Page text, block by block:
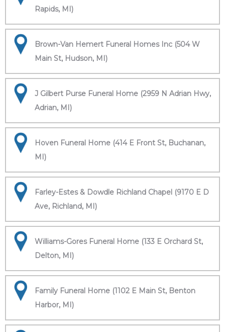
Rapids, MI)
Brown-Van Hemert Funeral Homes Inc (504 W
Main St, Hudson, MI)
J Gilbert Purse Funeral Home (2959 N Adrian Hwy,
Adrian, MI)
Hoven Funeral Home (414 E Front St, Buchanan,
MI)
Farley-Estes & Dowdle Richland Chapel (9170 E D
Ave, Richland, MI)
Williams-Gores Funeral Home (133 E Orchard St,
Delton, MI)
Family Funeral Home (1102 E Main St, Benton
Harbor, MI)